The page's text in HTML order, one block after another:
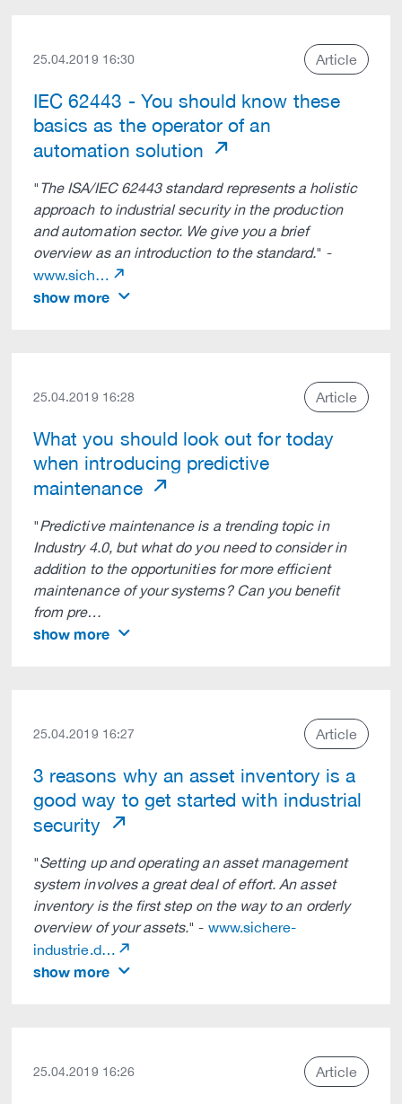
25.04.2019 16:30 Article
IEC 62443 - You should know these
basics as the operator of an
automation solution
" The ISA/IEC 62443 standard represents a holistic
approach to industrial security in the production
and automation sector. We give you a brief
overview as an introduction to the standard." -
www.sich…
show more
25.04.2019 16:28 Article
What you should look out for today
when introducing predictive
maintenance
"Predictive maintenance is a trending topic in
Industry 4.0, but what do you need to consider in
addition to the opportunities for more efficient
maintenance of your systems? Can you benefit
from pre…
show more
25.04.2019 16:27 Article
3 reasons why an asset inventory is a
good way to get started with industrial
security
"Setting up and operating an asset management
system involves a great deal of effort. An asset
inventory is the first step on the way to an orderly
overview of your assets." - www.sichere-
industrie.d…
show more
25.04.2019 16:26 Article